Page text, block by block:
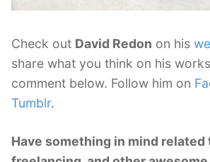
Check out David Redon on his
share what you think on his
comment below. Follow him on
Tumblr.
Have something in mind related